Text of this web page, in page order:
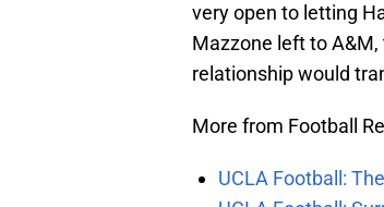
very open to letting
Mazzone left to
relationship would
More from Football
UCLA Football: